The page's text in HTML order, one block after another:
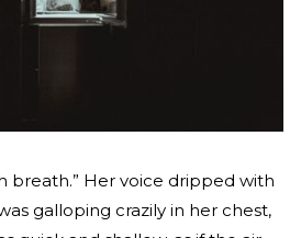
breath.” Her voice dripped with
galloping crazily in her chest,